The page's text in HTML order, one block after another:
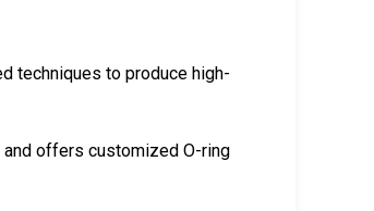
techniques to produce high-
offers customized O-ring